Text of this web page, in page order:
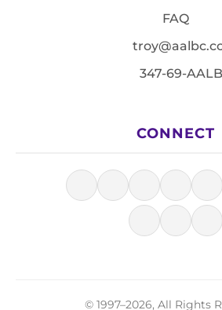
FAQ
347-69-
CONNECT
© 1997–2026, All Rights